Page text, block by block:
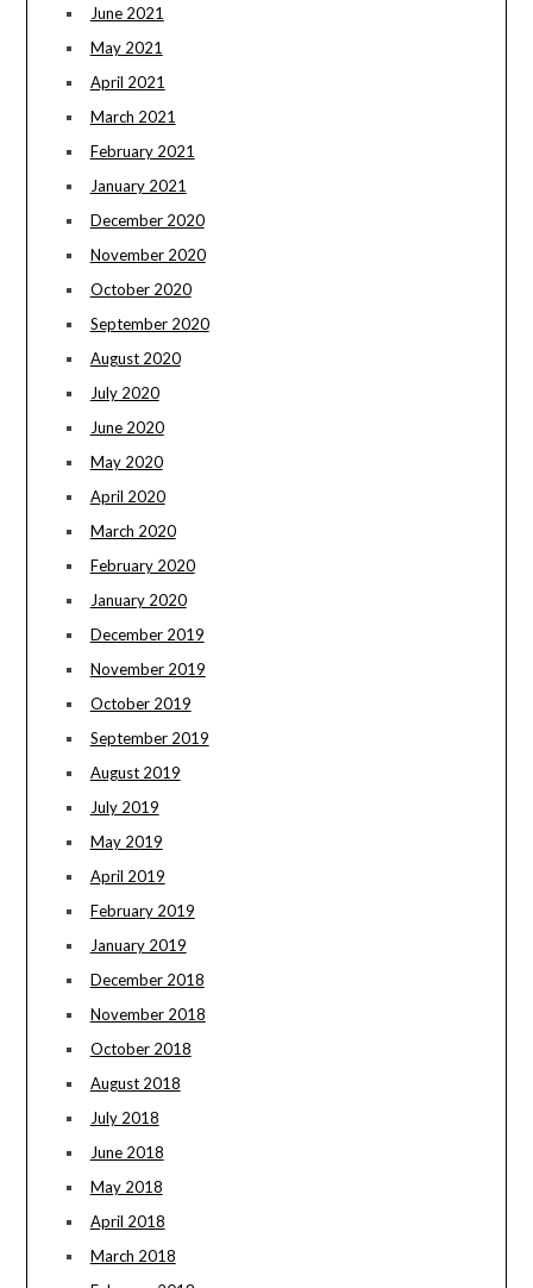
June 2021
May 2021
April 2021
March 2021
February 2021
January 2021
December 2020
November 2020
October 2020
September 2020
August 2020
July 2020
June 2020
May 2020
April 2020
March 2020
February 2020
January 2020
December 2019
November 2019
October 2019
September 2019
August 2019
July 2019
May 2019
April 2019
February 2019
January 2019
December 2018
November 2018
October 2018
August 2018
July 2018
June 2018
May 2018
April 2018
March 2018